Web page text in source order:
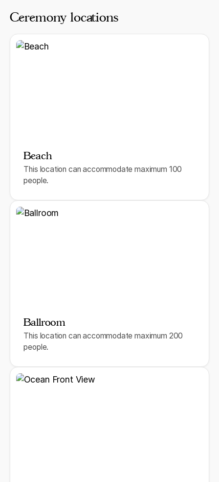
Ceremony locations
Beach
This location can accommodate maximum 100
people.
Ballroom
This location can accommodate maximum 200
people.